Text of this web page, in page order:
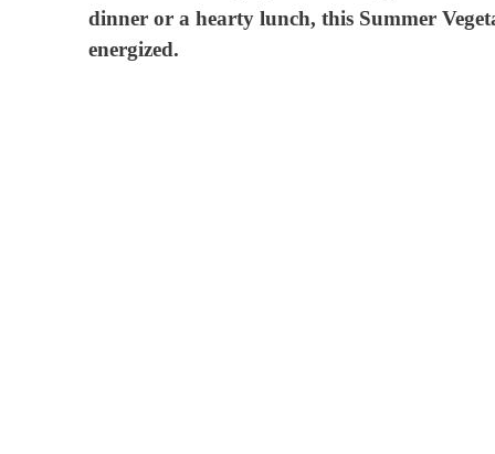
dinner or a hearty lunch, this Summer
energized.